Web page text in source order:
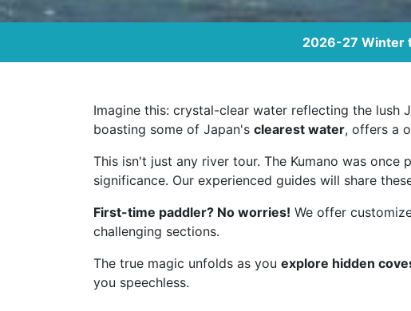
2026-27 Winter
Imagine this: crystal-clear water reflecting the lush
boasting some of Japan's clearest water, offers a
This isn't just any river tour. The Kumano was once
significance. Our experienced guides will share
First-time paddler? No worries! We offer
challenging sections.
The true magic unfolds as you explore hidden
you speechless.